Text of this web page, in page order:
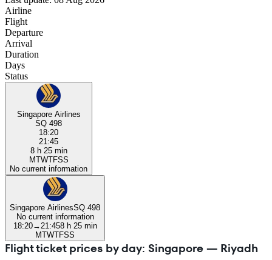
Airline
Flight
Departure
Arrival
Duration
Days
Status
Singapore Airlines
SQ 498
18:20
21:45
8 h 25 min
MTWTFSS
No current information
Singapore AirlinesSQ 498
No current information
18:20→ 21:458 h 25 min
MTWTFSS
Flight ticket prices by day: Singapore — Riyadh